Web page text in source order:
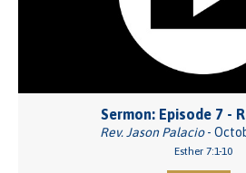
Sermon: Episode 7 -
Rev. Jason Palacio-
Esther 7:1-10